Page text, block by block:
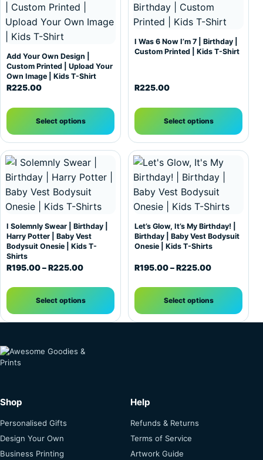
Add Your Own Design |
Custom Printed | Upload Your
Own Image | Kids T-Shirt
R225.00
Select options
I Was 6 Now I’m 7 | Birthday |
Custom Printed | Kids T-Shirt
R225.00
Select options
I Solemnly Swear | Birthday |
Harry Potter | Baby Vest
Bodysuit Onesie | Kids T-
Shirts
R195.00–R225.00Price range: R195.00 through R225.00
Select options
This product has multiple variants. The options may be
Let’s Glow, It’s My Birthday! |
Birthday | Baby Vest Bodysuit
Onesie | Kids T-Shirts
R195.00–R225.00Price range:
Select options
This product has multiple
Shop
Personalised Gifts
Design Your Own
Business Printing
Help
Refunds & Returns
Terms of Service
Artwork Guide